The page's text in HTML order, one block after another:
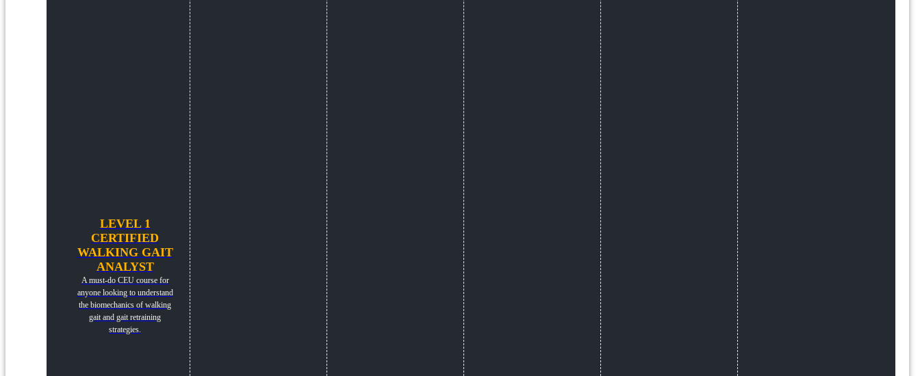
LEVEL 1
CERTIFIED
WALKING GAIT
ANALYST
A must-do CEU course for
anyone looking to understand
the biomechanics of walking
gait and gait retraining
strategies.